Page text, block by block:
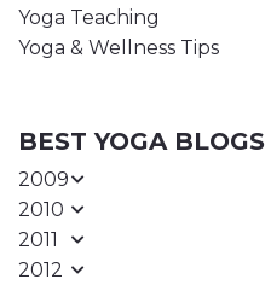
Yoga Teaching
Yoga & Wellness Tips
BEST YOGA
2009
2010
2011
2012